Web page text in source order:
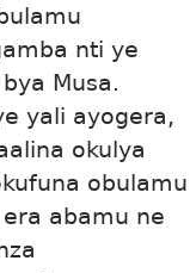
nti ye
Musa.
yali ayogera,
okulya
obulamu
abamu ne